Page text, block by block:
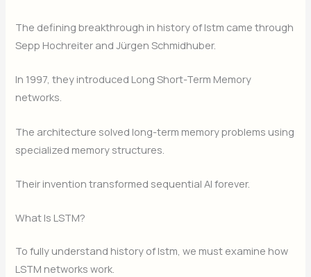
The defining breakthrough in history of lstm came through
Sepp Hochreiter and Jürgen Schmidhuber.
In 1997, they introduced Long Short-Term Memory
networks.
The architecture solved long-term memory problems using
specialized memory structures.
Their invention transformed sequential AI forever.
What Is LSTM?
To fully understand history of lstm, we must examine how
LSTM networks work.